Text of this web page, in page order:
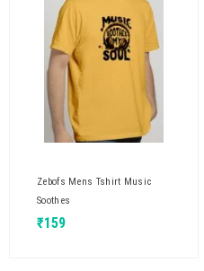
Zebofs Mens Tshirt Music
Soothes
₹159